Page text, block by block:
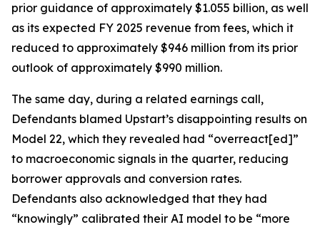
prior guidance of approximately $1.055 billion, as well
as its expected FY 2025 revenue from fees, which it
reduced to approximately $946 million from its prior
outlook of approximately $990 million.
The same day, during a related earnings call,
Defendants blamed Upstart’s disappointing results on
Model 22, which they revealed had “overreact[ed]”
to macroeconomic signals in the quarter, reducing
borrower approvals and conversion rates.
Defendants also acknowledged that they had
“knowingly” calibrated their AI model to be “more